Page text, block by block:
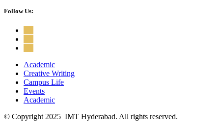
Follow Us:
Academic
Creative Writing
Campus Life
Events
Academic
© Copyright 2025 IMT Hyderabad. All rights reserved.